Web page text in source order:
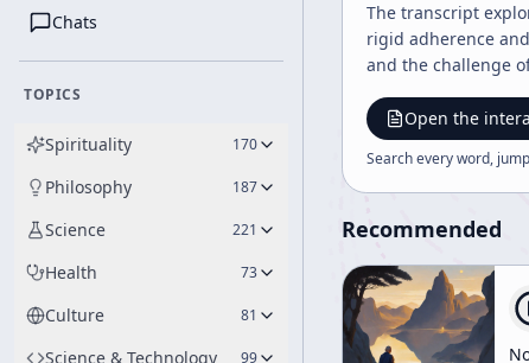
Chats
TOPICS
Spirituality 170
Philosophy 187
Science 221
Health 73
Culture 81
Science & Technology 99
The transcript
rigid adherence
and the challenge
Open the
Search every word,
Recommended